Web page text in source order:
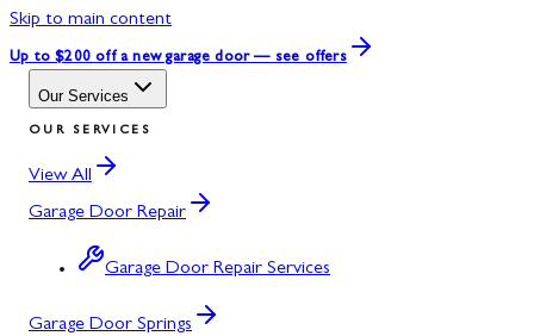
Skip to main content
Up to $200 off a new garage door — see offers
Our Services
OUR SERVICES
View All
Garage Door Repair
Garage Door Repair Services
Garage Door Springs